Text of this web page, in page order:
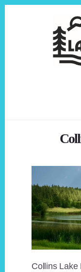
Collins Lake